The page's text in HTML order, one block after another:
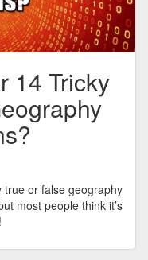
14 Tricky
or false geography
most people think it’s